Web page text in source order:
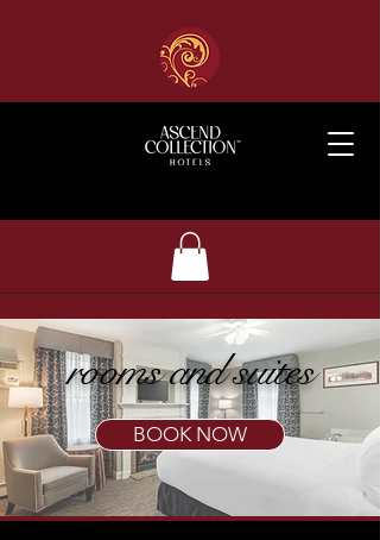
rooms and suites
BOOK NOW